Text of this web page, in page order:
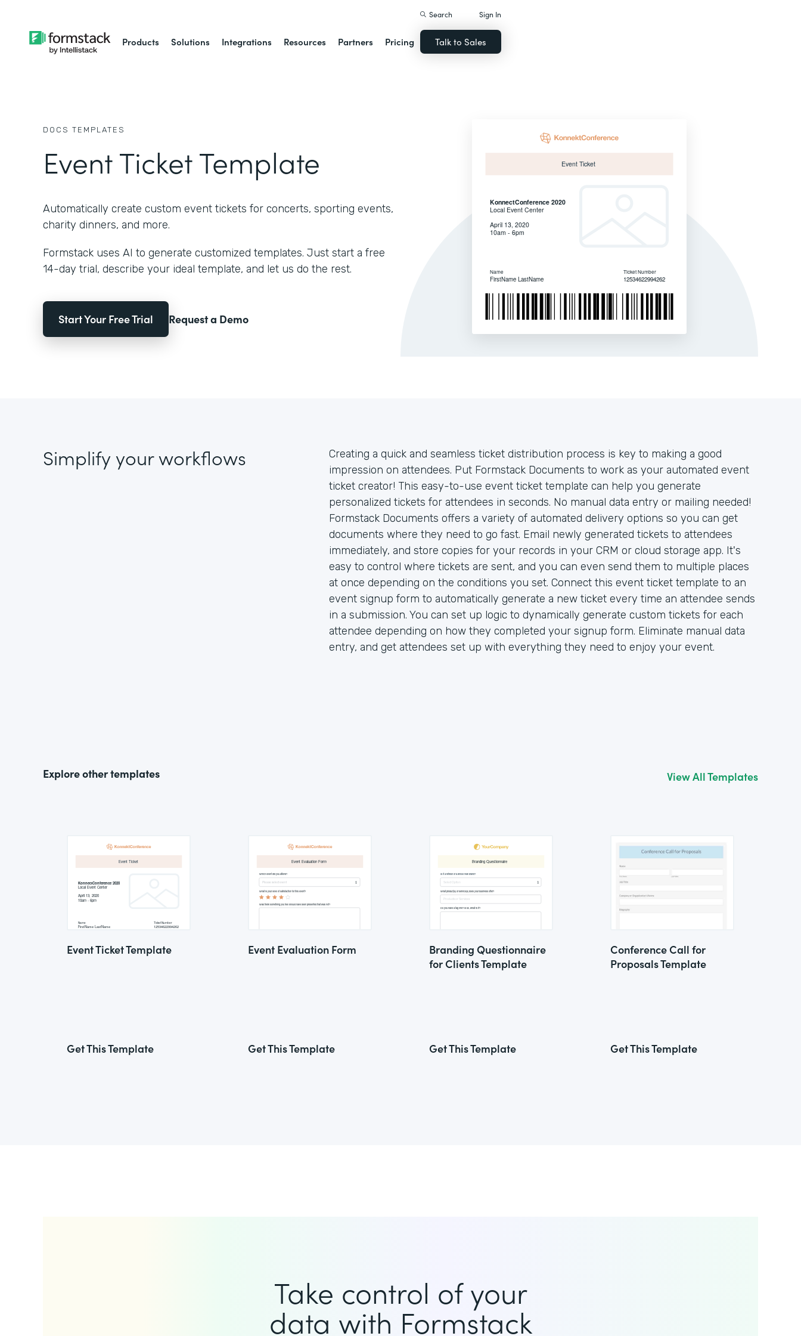
Products Solutions Integrations Resources Partners Pricing
Search Sign In
Talk to Sales
DOCS TEMPLATES
Event Ticket Template
Automatically create custom event tickets for concerts, sporting events,
charity dinners, and more.
Formstack uses AI to generate customized templates. Just start a free
14-day trial, describe your ideal template, and let us do the rest.
Start Your Free Trial Request a Demo
Simplify your workflows
Creating a quick and seamless ticket distribution process is key to making a good
impression on attendees. Put Formstack Documents to work as your automated event
ticket creator! This easy-to-use event ticket template can help you generate
personalized tickets for attendees in seconds. No manual data entry or mailing needed!
Formstack Documents offers a variety of automated delivery options so you can get
documents where they need to go fast. Email newly generated tickets to attendees
immediately, and store copies for your records in your CRM or cloud storage app. It's
easy to control where tickets are sent, and you can even send them to multiple places
at once depending on the conditions you set. Connect this event ticket template to an
event signup form to automatically generate a new ticket every time an attendee sends
in a submission. You can set up logic to dynamically generate custom tickets for each
attendee depending on how they completed your signup form. Eliminate manual data
entry, and get attendees set up with everything they need to enjoy your event.
Explore other templates View All Templates
Event Ticket Template
Get This Template
Event Evaluation Form
Get This Template
Branding Questionnaire
for Clients Template
Get This Template
Conference Call for
Proposals Template
Get This Template
Take control of your
data with Formstack